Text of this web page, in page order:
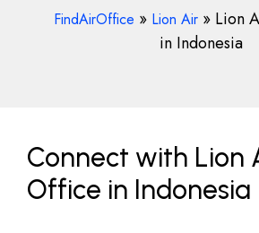
FindAirOffice » Lion Air » Lion
in Indonesia
Connect with Lion
Office in Indonesia